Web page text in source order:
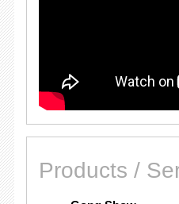
Products /